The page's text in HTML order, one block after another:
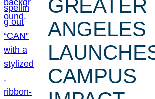
GREATER
ANGELES
CAMPUS